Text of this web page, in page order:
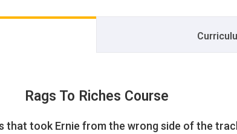
Rags To Riches Course
that took Ernie from the wrong side of the